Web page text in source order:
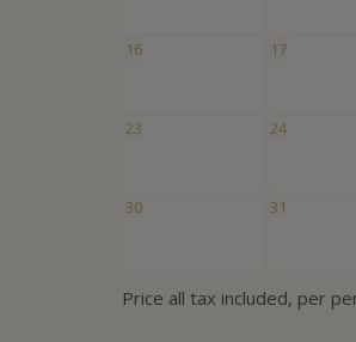
16 17
23 24
30 31
Price all tax included, per